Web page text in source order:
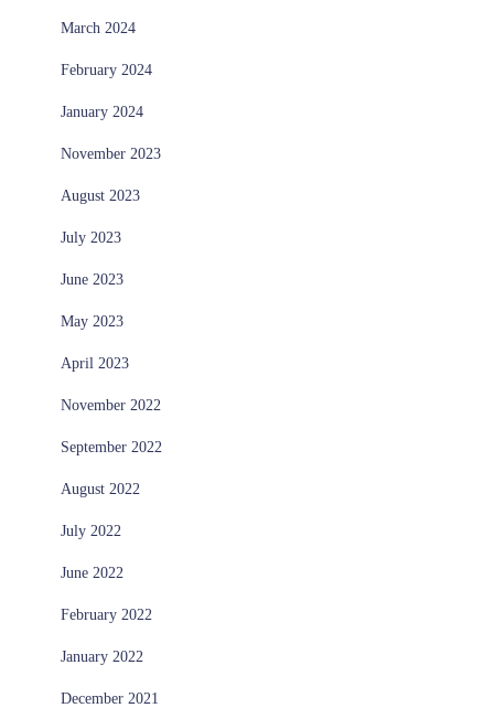
March 2024
February 2024
January 2024
November 2023
August 2023
July 2023
June 2023
May 2023
April 2023
November 2022
September 2022
August 2022
July 2022
June 2022
February 2022
January 2022
December 2021